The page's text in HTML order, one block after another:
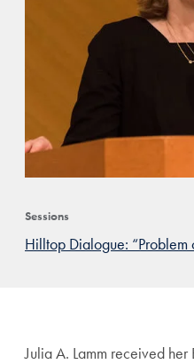
Sessions
Hilltop Dialogue: “Problem
Julia A. Lamm received